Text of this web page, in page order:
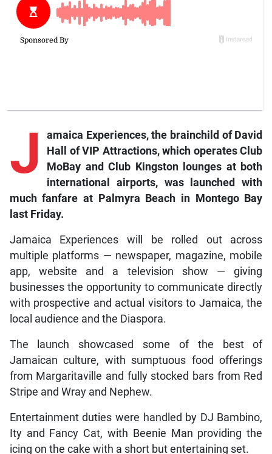
J
amaica Experiences, the brainchild of David
Hall of VIP Attractions, which operates Club
MoBay and Club Kingston lounges at both
international airports, was launched with
much fanfare at Palmyra Beach in Montego Bay
last Friday.
Jamaica Experiences will be rolled out across
multiple platforms — newspaper, magazine, mobile
app, website and a television show — giving
businesses the opportunity to communicate directly
with prospective and actual visitors to Jamaica, the
local audience and the Diaspora.
The launch showcased some of the best of
Jamaican culture, with sumptuous food offerings
from Margaritaville and fully stocked bars from Red
Stripe and Wray and Nephew.
Entertainment duties were handled by DJ Bambino,
Ity and Fancy Cat, with Beenie Man providing the
icing on the cake with a short but entertaining set.